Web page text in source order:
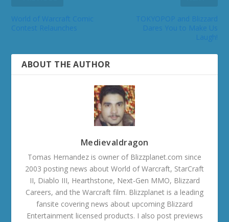
ABOUT THE AUTHOR
Medievaldragon
Tomas Hernandez is owner of Blizzplanet.com since
2003 posting news about World of Warcraft, StarCraft
II, Diablo III, Hearthstone, Next-Gen MMO, Blizzard
Careers, and the Warcraft film. Blizzplanet is a leading
fansite covering news about upcoming Blizzard
Entertainment licensed products. I also post previews